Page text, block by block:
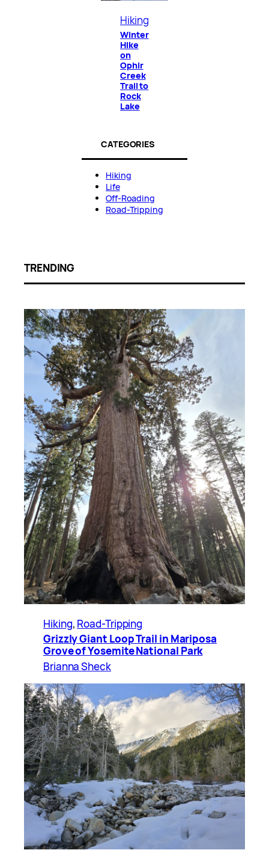
Hiking
Winter
Hike
on
Ophir
Creek
Trail to
Rock
Lake
CATEGORIES
Hiking
Life
Off-Roading
Road-Tripping
TRENDING
Hiking, Road-Tripping
Grizzly Giant Loop Trail in Mariposa
Grove of Yosemite National Park
Brianna Sheck